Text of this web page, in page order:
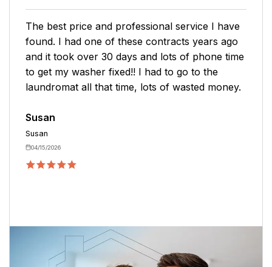
The best price and professional service I have
found. I had one of these contracts years ago
and it took over 30 days and lots of phone time
to get my washer fixed!! I had to go to the
laundromat all that time, lots of wasted money.
Susan
Susan
04/15/2026